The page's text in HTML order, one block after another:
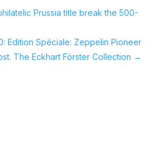
Prussia title break the 500-
Edition Spéciale: Zeppelin Pioneer
The Eckhart Förster Collection →